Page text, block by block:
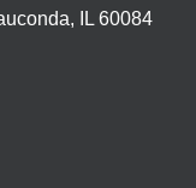
IL 60084